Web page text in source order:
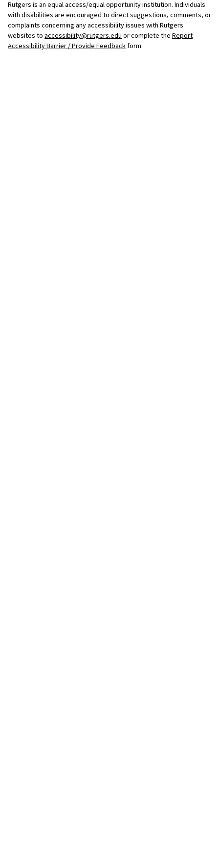
Rutgers is an equal access/equal opportunity institution. Individuals
with disabilities are encouraged to direct suggestions, comments, or
complaints concerning any accessibility issues with Rutgers
websites to accessibility@rutgers.edu or complete the Report
Accessibility Barrier / Provide Feedbackform.